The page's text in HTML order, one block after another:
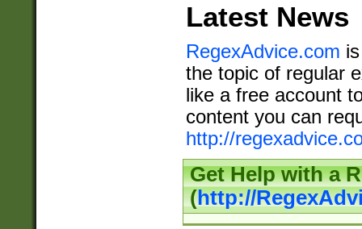
Latest News
RegexAdvice.com
the topic of regular
like a free account
content you can
http://
Get Help with a
(http://